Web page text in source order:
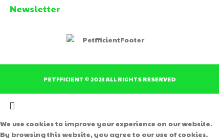
Newsletter
PETFFICIENT © 2023 ALL RIGHTS RESERVED
We use cookies to improve your experience on our website.
By browsing this website, you agree to our use of cookies.